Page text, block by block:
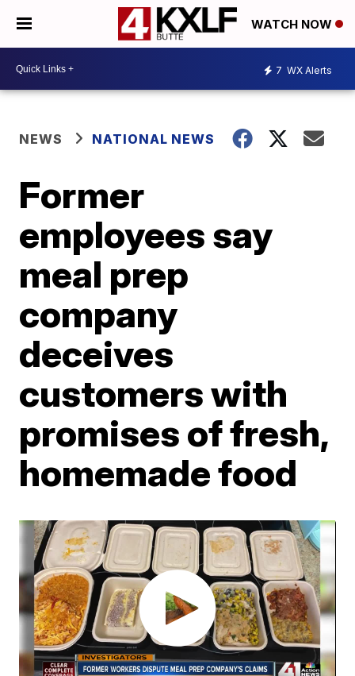
WATCH NOW
7 WX Alerts
NEWS NATIONAL NEWS
Former
employees say
meal prep
company
deceives
customers with
promises of fresh,
homemade food